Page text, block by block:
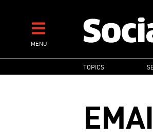
contentMENU
MAIN
NAVIGATION
TOPICS